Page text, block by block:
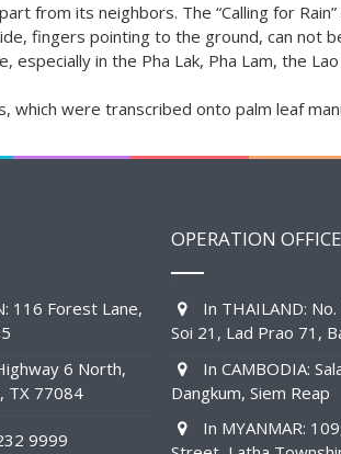
from its neighbors. The “Calling for
fingers pointing to the ground, can not
in the Pha Lak, Pha Lam, the
were transcribed onto palm leaf
116 Forest Lane,
6 North,
TX 77084
9999
OPERATION OFFICE
In THAILAND:
Soi 21, Lad Prao 71,
In CAMBODIA:
Dangkum, Siem Reap
In MYANMAR: